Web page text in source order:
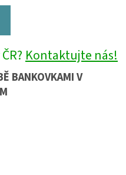
Kontaktujte nás!
BANKOVKAMI V